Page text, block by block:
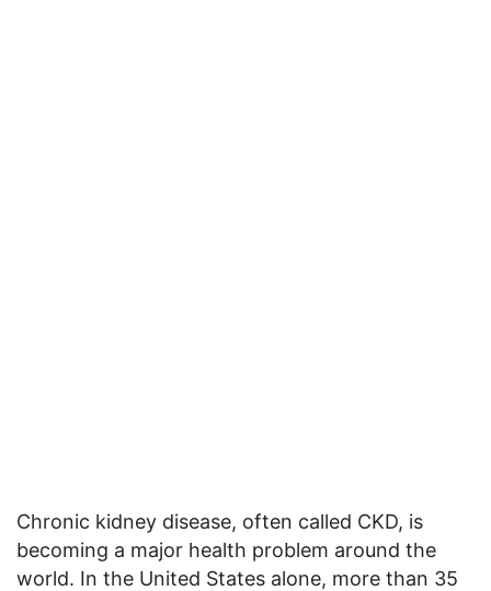
Chronic kidney disease, often called CKD, is
becoming a major health problem around the
world. In the United States alone, more than 35